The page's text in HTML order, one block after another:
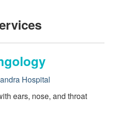
Hospital
ears, nose, and throat